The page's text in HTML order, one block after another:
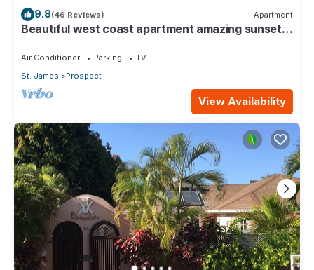
9.8(46 Reviews) Apartment
Beautiful west coast apartment amazing sunset
Air Conditioner Parking
TV
St. James
Prospect
View Availability